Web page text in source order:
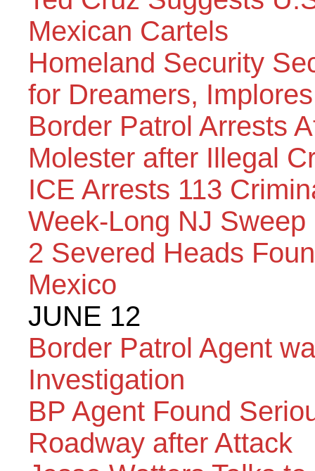
Mexican Cartels
Homeland Security
for Dreamers,
Border Patrol Arrests
Molester after Illegal
ICE Arrests 113
Week-Long NJ Sweep
2 Severed Heads
Mexico
JUNE 12
Border Patrol Agent
Investigation
BP Agent Found
Roadway after Attack